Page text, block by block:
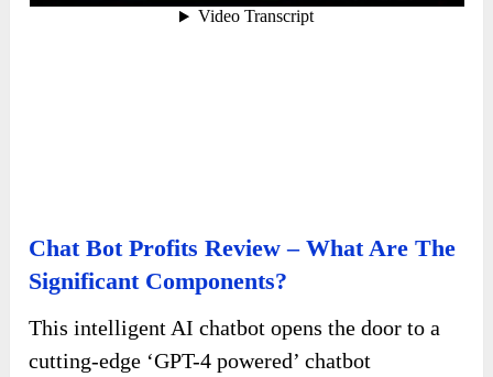
Chat Bot Profits Review – What Are The
Significant Components?
This intelligent AI chatbot opens the door to a
cutting-edge ‘GPT-4 powered’ chatbot